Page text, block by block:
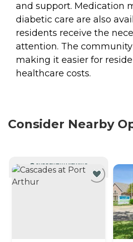
and support. Medication
diabetic care are also
residents receive the
attention. The
making it easier for
healthcare costs.
Consider Nearby
CURRENTLY VIEWING